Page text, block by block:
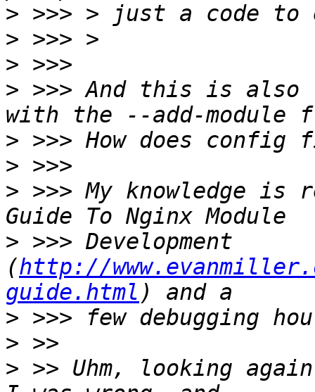
>
>
>
> >>> And this is also
>
>
> >>> My knowledge
> >>> Development
(http://
guide.html
>
>
> >> Uhm, looking